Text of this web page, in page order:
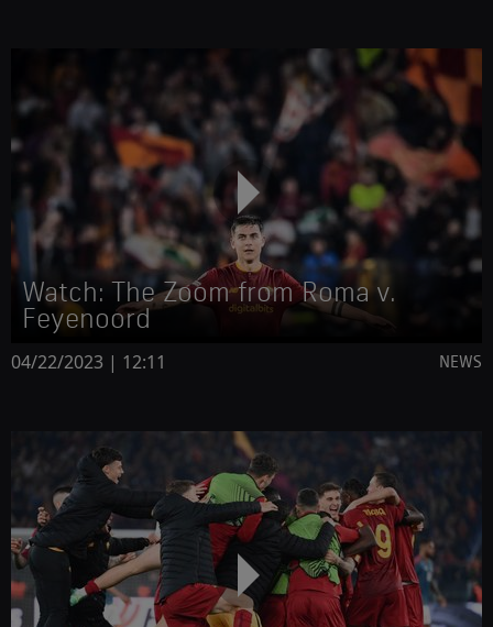
Watch: The Zoom from Roma v.
Feyenoord
04/22/2023 | 12:11 NEWS